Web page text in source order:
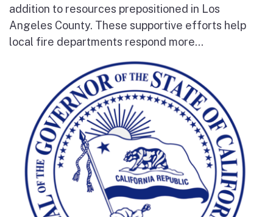
addition to resources prepositioned in Los
Angeles County. These supportive efforts help
local fire departments respond more...